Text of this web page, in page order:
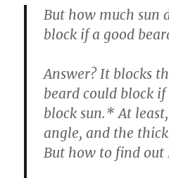
But how much sun
block if a good
Answer? It blocks
beard could block
block sun.* At
angle, and the
But how to find out